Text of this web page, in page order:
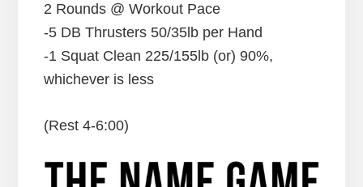
2 Rounds @ Workout Pace
-5 DB Thrusters 50/35lb per Hand
-1 Squat Clean 225/155lb (or) 90%,
whichever is less
(Rest 4-6:00)